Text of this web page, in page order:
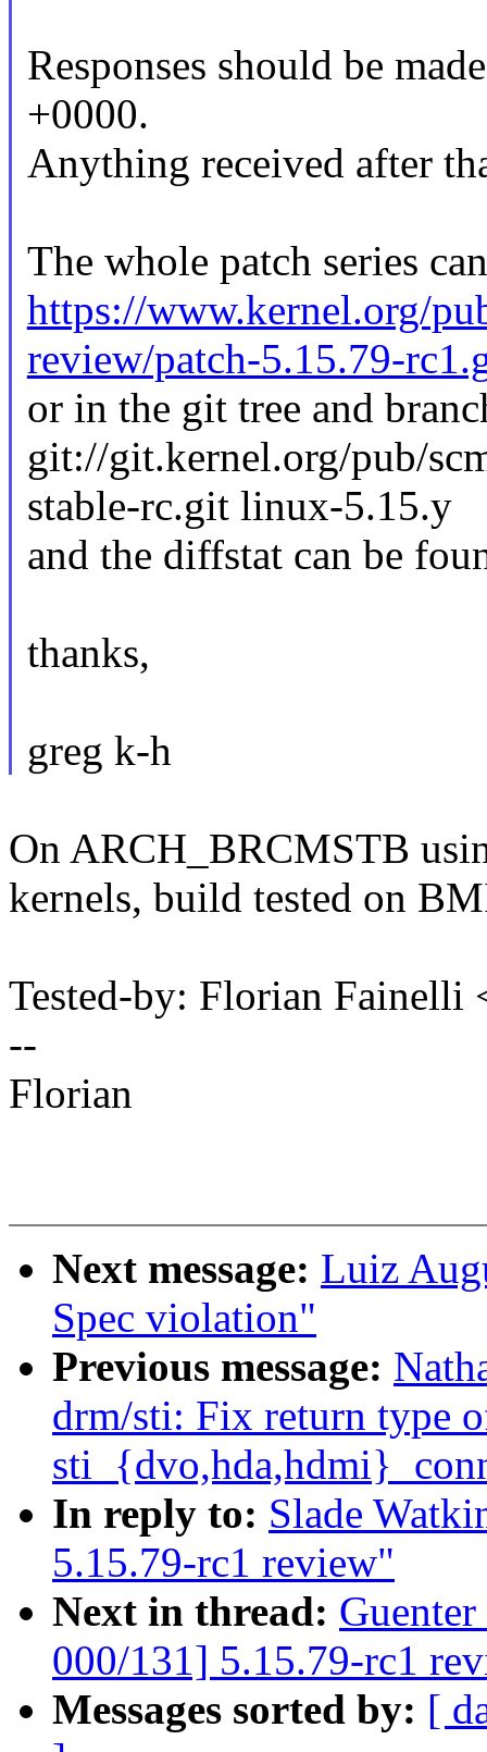
Responses should be
+0000.
Anything received after
The whole patch series
https://www.kernel.org/
review/patch-5.15.79-
or in the git tree and
git://git.kernel.org/pub/
stable-rc.git linux-5.15.y
and the diffstat can be
thanks,
greg k-h
On ARCH_BRCMSTB
kernels, build tested on
Tested-by: Florian
--
Florian
Next message: Luiz
Spec violation"
Previous message:
drm/sti: Fix return type
In reply to: Slade
5.15.79-rc1 review"
Next in thread:
000/131] 5.15.79-rc1
Messages sorted by: [